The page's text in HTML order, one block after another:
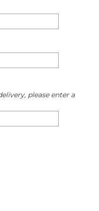
please enter a